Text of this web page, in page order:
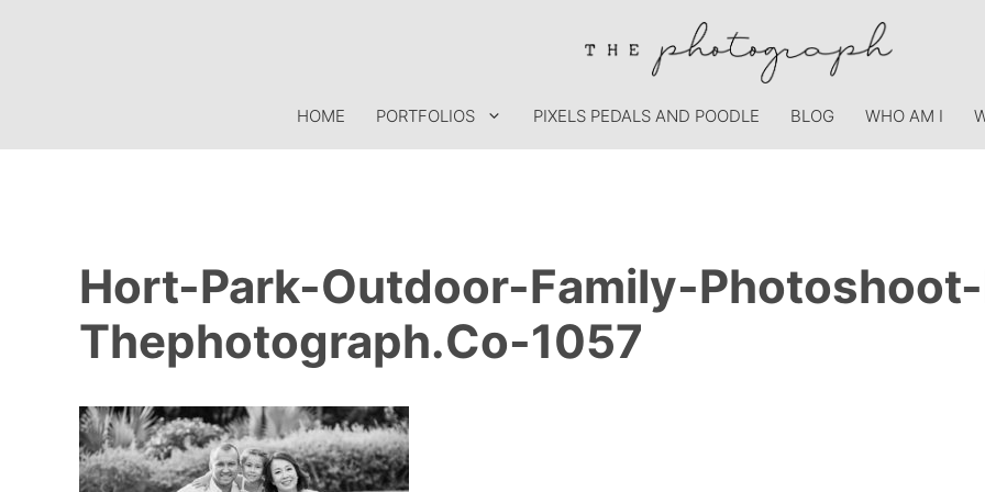
HOME PORTFOLIOS PIXELS PEDALS AND POODLE BLOG WHO AM I
Hort-Park-Outdoor-Family-
Thephotograph.co-1057